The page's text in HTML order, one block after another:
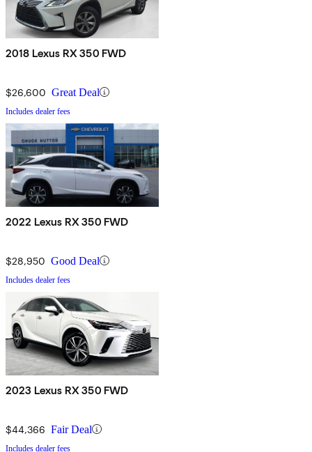
2018 Lexus RX 350 FWD
$26,600 Great Deal
Includes dealer fees
2022 Lexus RX 350 FWD
$28,950 Good Deal
Includes dealer fees
2023 Lexus RX 350 FWD
$44,366 Fair Deal
Includes dealer fees